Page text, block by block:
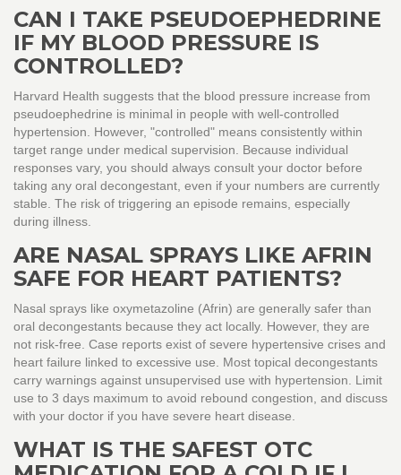
CAN I TAKE PSEUDOEPHEDRINE
IF MY BLOOD PRESSURE IS
CONTROLLED?
Harvard Health suggests that the blood pressure increase from
pseudoephedrine is minimal in people with well-controlled
hypertension. However, "controlled" means consistently within
target range under medical supervision. Because individual
responses vary, you should always consult your doctor before
taking any oral decongestant, even if your numbers are currently
stable. The risk of triggering an episode remains, especially
during illness.
ARE NASAL SPRAYS LIKE AFRIN
SAFE FOR HEART PATIENTS?
Nasal sprays like oxymetazoline (Afrin) are generally safer than
oral decongestants because they act locally. However, they are
not risk-free. Case reports exist of severe hypertensive crises and
heart failure linked to excessive use. Most topical decongestants
carry warnings against unsupervised use with hypertension. Limit
use to 3 days maximum to avoid rebound congestion, and discuss
with your doctor if you have severe heart disease.
WHAT IS THE SAFEST OTC